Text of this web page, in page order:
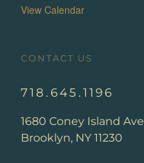
View Calendar
CONTACT US
718.645.1196
1680 Coney Island Ave
Brooklyn, NY 11230